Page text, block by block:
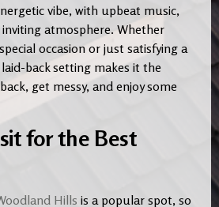
vibe, with upbeat music,
atmosphere. Whether
occasion or just satisfying a
back setting makes it the
get messy, and enjoy some
for the Best
Hills is a popular spot, so